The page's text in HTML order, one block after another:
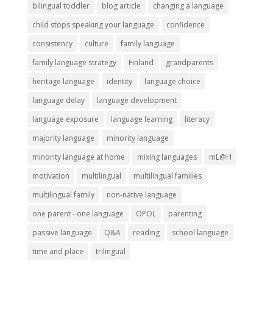
bilingual toddler
blog article
changing a language
child stops speaking your language
confidence
consistency
culture
family language
family language strategy
Finland
grandparents
heritage language
identity
language choice
language delay
language development
language exposure
language learning
literacy
majority language
minority language
minority language at home
mixing languages
mL@H
motivation
multilingual
multilingual families
multilingual family
non-native language
one parent - one language
OPOL
parenting
passive language
Q&A reading
school language
time and place
trilingual